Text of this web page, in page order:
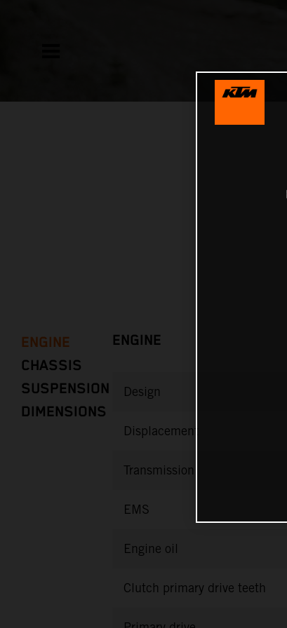
ENGINE
CHASSIS
SUSPENSION
DIMENSIONS
ENGINE
Design
Displacement
Transmission
EMS
Engine oil
Clutch primary drive teeth